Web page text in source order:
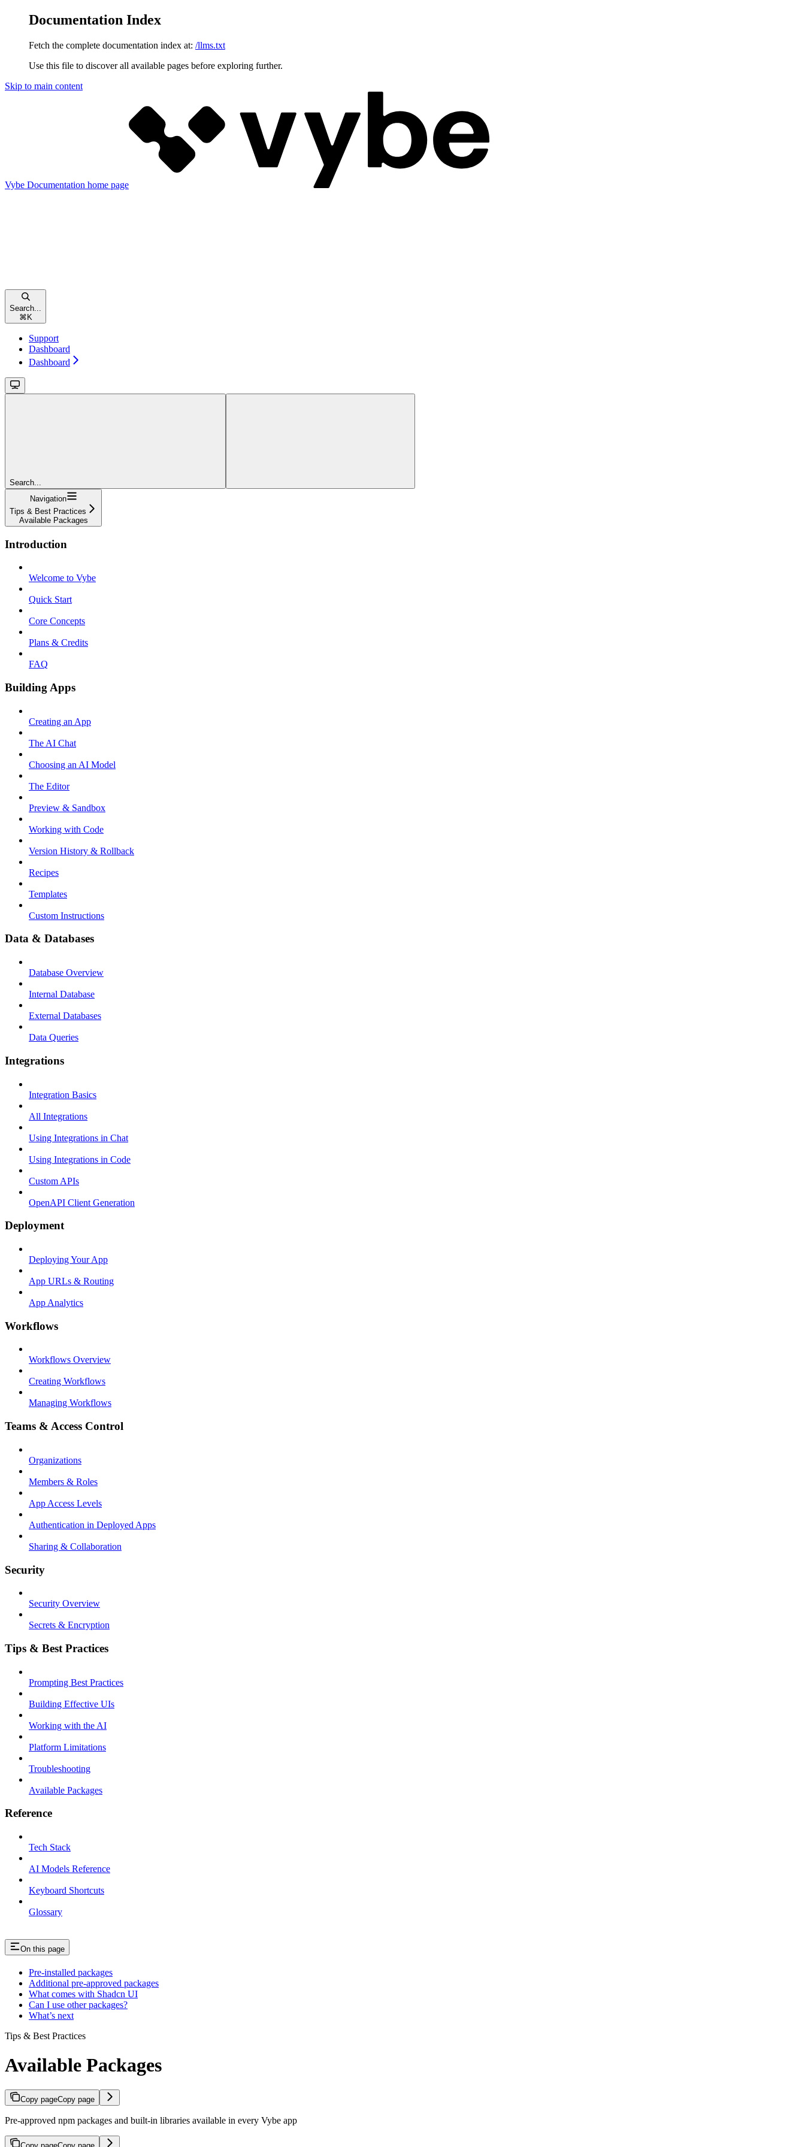
Documentation Index
Fetch the complete documentation index at: /llms.txt
Use this file to discover all available pages before exploring further.
Skip to main content
Vybe Documentation home page
Search...
⌘ K
Support
Dashboard
Dashboard
Search...
Navigation
Tips & Best Practices
Available Packages
Introduction
Welcome to Vybe
Quick Start
Core Concepts
Plans & Credits
FAQ
Building Apps
Creating an App
The AI Chat
Choosing an AI Model
The Editor
Preview & Sandbox
Working with Code
Version History & Rollback
Recipes
Templates
Custom Instructions
Data & Databases
Database Overview
Internal Database
External Databases
Data Queries
Integrations
Integration Basics
All Integrations
Using Integrations in Chat
Using Integrations in Code
Custom APIs
OpenAPI Client Generation
Deployment
Deploying Your App
App URLs & Routing
App Analytics
Workflows
Workflows Overview
Creating Workflows
Managing Workflows
Teams & Access Control
Organizations
Members & Roles
App Access Levels
Authentication in Deployed Apps
Sharing & Collaboration
Security
Security Overview
Secrets & Encryption
Tips & Best Practices
Prompting Best Practices
Building Effective UIs
Working with the AI
Platform Limitations
Troubleshooting
Available Packages
Reference
Tech Stack
AI Models Reference
Keyboard Shortcuts
Glossary
On this page
Pre-installed packages
Additional pre-approved packages
What comes with Shadcn UI
Can I use other packages?
What’s next
Tips & Best Practices
Available Packages
Copy pageCopy page
Pre-approved npm packages and built-in libraries available in every Vybe app